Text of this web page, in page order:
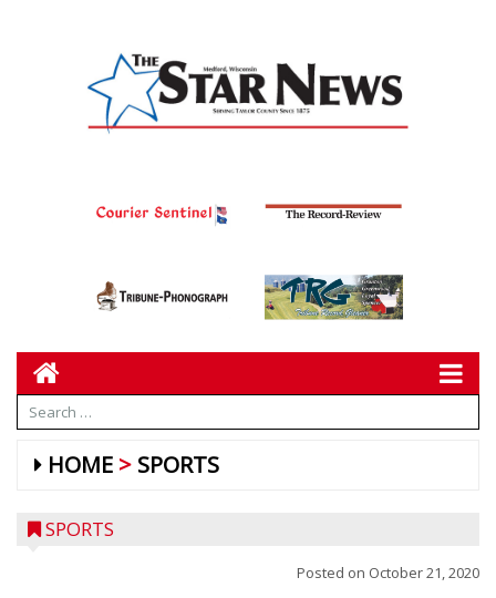
HOME SPORTS
SPORTS
Posted on October 21, 2020